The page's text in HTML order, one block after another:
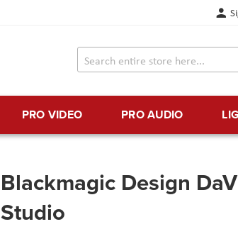
PRO VIDEO PRO AUDIO
Blackmagic Design
Studio